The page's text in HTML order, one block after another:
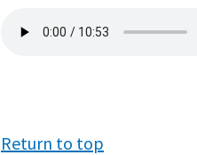
file
Return to top